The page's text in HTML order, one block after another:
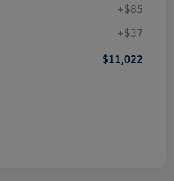
+$85
+$37
$11,022